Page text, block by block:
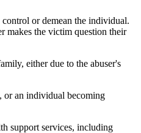
or demean the individual.
makes the victim question their
either due to the abuser's
or an individual becoming
support services, including